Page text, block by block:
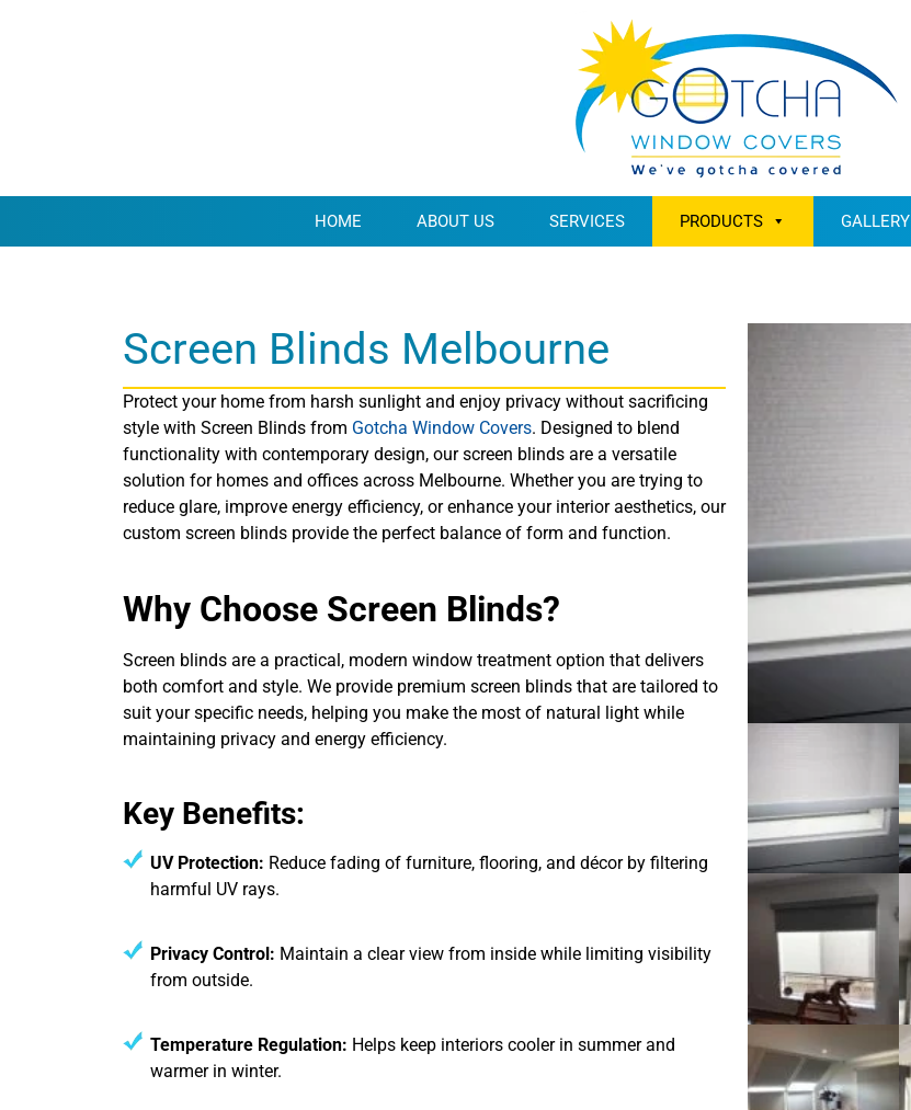
HOME ABOUT US SERVICES PRODUCTS GALLERY
Screen Blinds Melbourne
Protect your home from harsh sunlight and enjoy privacy without sacrificing
style with Screen Blinds from Gotcha Window Covers. Designed to blend
functionality with contemporary design, our screen blinds are a versatile
solution for homes and offices across Melbourne. Whether you are trying to
reduce glare, improve energy efficiency, or enhance your interior aesthetics, our
custom screen blinds provide the perfect balance of form and function.
Why Choose Screen Blinds?
Screen blinds are a practical, modern window treatment option that delivers
both comfort and style. We provide premium screen blinds that are tailored to
suit your specific needs, helping you make the most of natural light while
maintaining privacy and energy efficiency.
Key Benefits:
UV Protection: Reduce fading of furniture, flooring, and décor by filtering
harmful UV rays.
Privacy Control: Maintain a clear view from inside while limiting visibility
from outside.
Temperature Regulation: Helps keep interiors cooler in summer and
warmer in winter.